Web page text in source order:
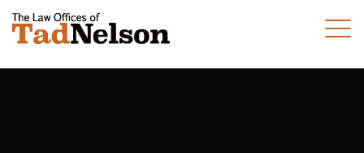
(281) 280-0100
CALL US TODAY